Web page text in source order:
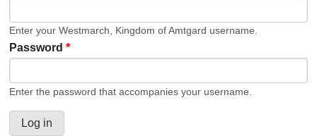
Enter your Westmarch, Kingdom of Amtgard username.
Password*
Enter the password that accompanies your username.